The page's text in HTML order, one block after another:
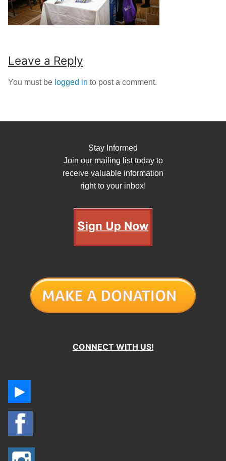
Leave a Reply
You must be logged in to post a comment.
Stay Informed
Join our mailing list today to
receive valuable information
right to your inbox!
CONNECT WITH US!